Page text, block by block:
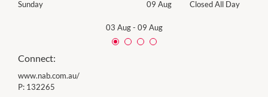
Sunday
09 Aug Closed All Day
03 Aug- 09 Aug
Connect:
www.nab.com.au/
P: 132265